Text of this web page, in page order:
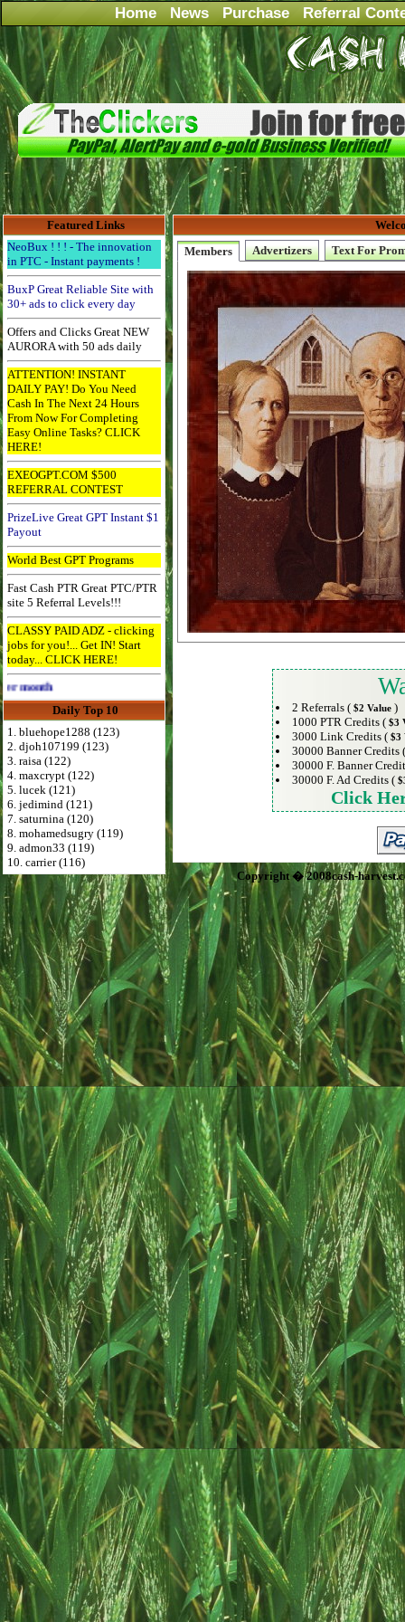
Home News Purchase Referral
Featured Links
NeoBux ! ! ! - The innovation
in PTC - Instant payments !
BuxP Great Reliable Site with
30+ ads to click every day
Offers and Clicks Great NEW
AURORA with 50 ads daily
ATTENTION! INSTANT
DAILY PAY! Do You Need
Cash In The Next 24 Hours
From Now For Completing
Easy Online Tasks? CLICK
HERE!
EXEOGPT.COM $500
REFERRAL CONTEST
PrizeLive Great GPT Instant $1
Payout
World Best GPT Programs
Fast Cash PTR Great PTC/PTR
site 5 Referral Levels!!!
CLASSY PAID ADZ - clicking
jobs for you!... Get IN! Start
today... CLICK HERE!
Daily Top 10
1. bluehope1288 (123)
2. djoh107199 (123)
3. raisa (122)
4. maxcrypt (122)
5. lucek (121)
6. jedimind (121)
7. saturnina (120)
8. mohamedsugry (119)
9. admon33 (119)
10. carrier (116)
Members
Advertizers Text For
2 Referrals ( $2 Value)
1000 PTR Credits ( $3
3000 Link Credits ( $3
30000 Banner Credits
30000 F. Banner
30000 F. Ad Credits (
Click
Copyright � 2008cash-